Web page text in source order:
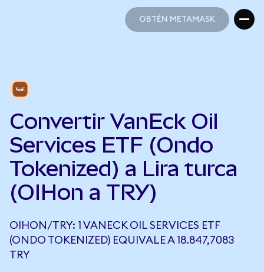
OBTÉN METAMASK
Convertir VanEck Oil
Services ETF (Ondo
Tokenized) a Lira turca
(OIHon a TRY)
OIHON/TRY: 1 VANECK OIL SERVICES ETF
(ONDO TOKENIZED) EQUIVALE A 18.847,7083
TRY